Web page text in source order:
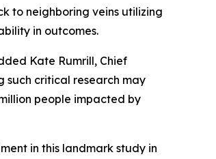
to neighboring veins utilizing
in outcomes.
Kate Rumrill, Chief
such critical research may
people impacted by
in this landmark study in